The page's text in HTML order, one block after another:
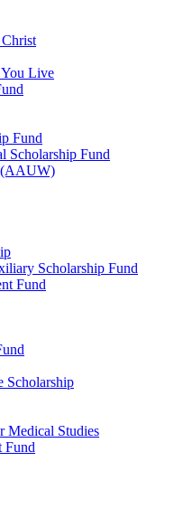
Live
Fund
Scholarship Fund
(AAUW)
Scholarship Fund
Fund
Scholarship
Medical Studies
Fund